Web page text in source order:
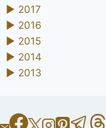
► 2017
► 2016
► 2015
► 2014
► 2013